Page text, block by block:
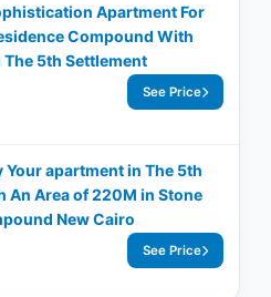
Apartment For
Compound With
The 5th Settlement
See Price
Your apartment in The 5th
An Area of 220M in Stone
New Cairo
See Price